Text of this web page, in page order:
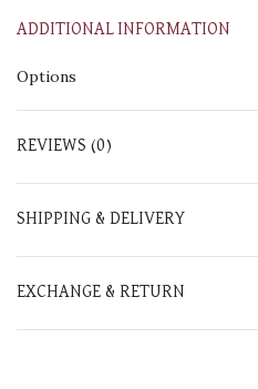
ADDITIONAL INFORMATION
Options
REVIEWS (0)
SHIPPING & DELIVERY
EXCHANGE & RETURN